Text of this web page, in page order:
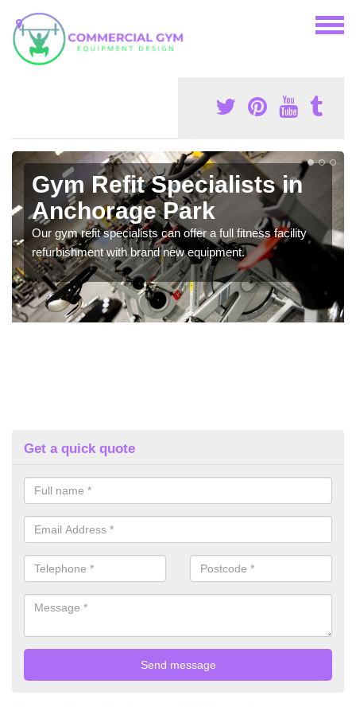
Gym Refit Specialists in
Anchorage Park
Our gym refit specialists can offer a full fitness facility
refurbishment with brand new equipment.
Get a quick quote